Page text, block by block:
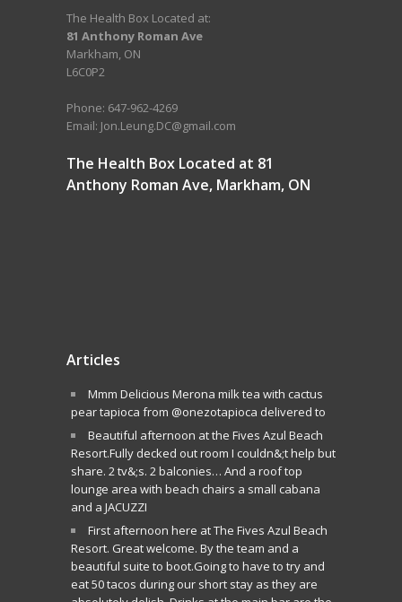
The Health Box Located at:
81 Anthony Roman Ave
Markham, ON
L6C0P2
Phone: 647-962-4269
Email: Jon.Leung.DC@gmail.com
The Health Box Located at 81
Anthony Roman Ave, Markham, ON
Articles
Mmm Delicious Merona milk tea with cactus
pear tapioca from @onezotapioca delivered to
Beautiful afternoon at the Fives Azul Beach
Resort.Fully decked out room I couldn&;t help but
share. 2 tv&;s. 2 balconies… And a roof top
lounge area with beach chairs a small cabana
and a JACUZZI
First afternoon here at The Fives Azul Beach
Resort. Great welcome. By the team and a
beautiful suite to boot.Going to have to try and
eat 50 tacos during our short stay as they are